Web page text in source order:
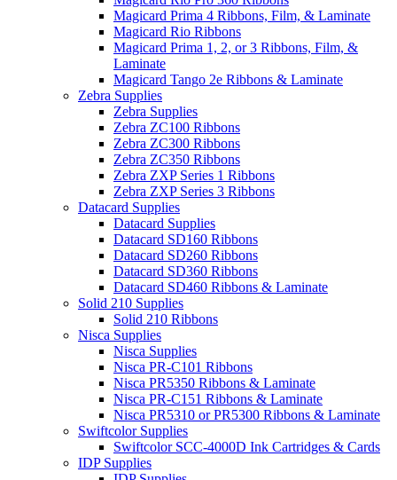
Magicard Prima 4 Ribbons, Film, & Laminate
Magicard Rio Ribbons
Magicard Prima 1, 2, or 3 Ribbons, Film, &
Laminate
Magicard Tango 2e Ribbons & Laminate
Zebra Supplies
Zebra Supplies
Zebra ZC100 Ribbons
Zebra ZC300 Ribbons
Zebra ZC350 Ribbons
Zebra ZXP Series 1 Ribbons
Zebra ZXP Series 3 Ribbons
Datacard Supplies
Datacard Supplies
Datacard SD160 Ribbons
Datacard SD260 Ribbons
Datacard SD360 Ribbons
Datacard SD460 Ribbons & Laminate
Solid 210 Supplies
Solid 210 Ribbons
Nisca Supplies
Nisca Supplies
Nisca PR-C101 Ribbons
Nisca PR5350 Ribbons & Laminate
Nisca PR-C151 Ribbons & Laminate
Nisca PR5310 or PR5300 Ribbons & Laminate
Swiftcolor Supplies
Swiftcolor SCC-4000D Ink Cartridges & Cards
IDP Supplies